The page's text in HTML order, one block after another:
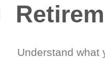
Understand what